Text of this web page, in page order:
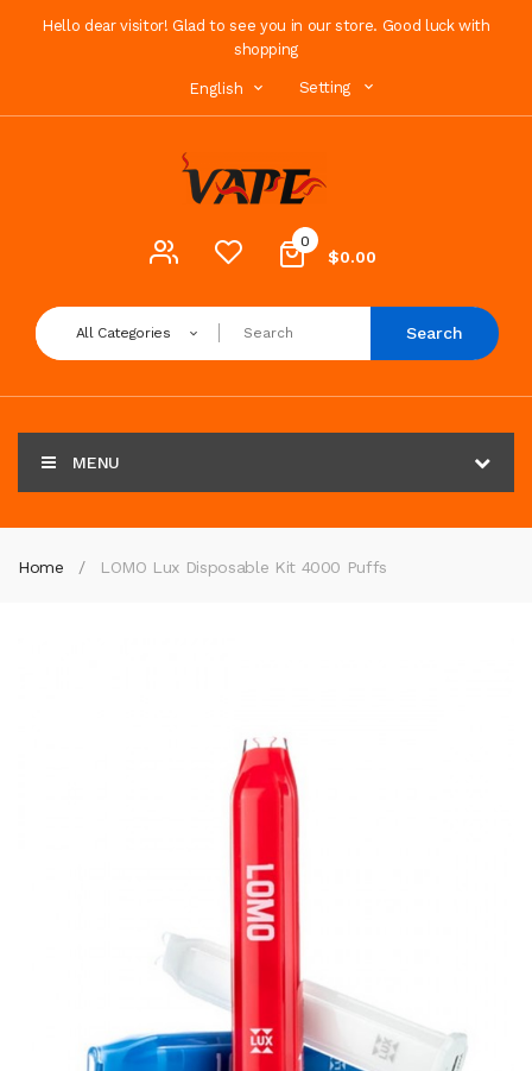
Hello dear visitor! Glad to see you in our store. Good luck with
shopping
English Setting
0
$0.00
All Categories Search
MENU
Home LOMO Lux Disposable Kit 4000 Puffs